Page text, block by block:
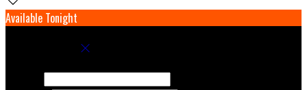
Available Tonight